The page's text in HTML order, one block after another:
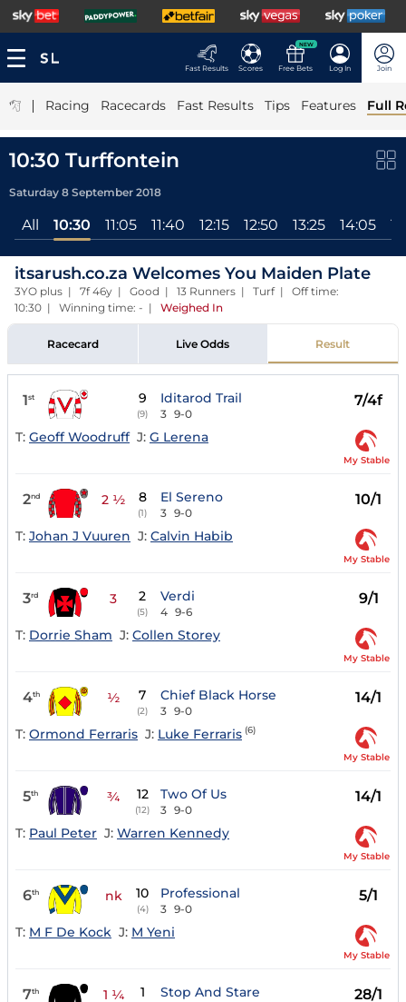
Fast Results Scores
NEW
Free Bets Log In Join
| Racing Racecards Fast Results Tips Features Full
10:30 Turffontein
Saturday 8 September 2018
All 10:30 11:05 11:40 12:15 12:50 13:25 14:05
itsarush.co.za Welcomes You Maiden Plate
3YO plus | 7f 46y | Good | 13 Runners | Turf | Off time:
10:30 | Winning time: - | Weighed In
Racecard Live Odds Result
1st 9
(9)
Iditarod Trail
3 9-0
7/4f
T: Geoff Woodruff J: G Lerena
My Stable
2nd 2 ½ 8
(1)
El Sereno
3 9-0
10/1
T: Johan J Vuuren J: Calvin Habib
My Stable
3rd 3 2
(5)
Verdi
4 9-6
9/1
T: Dorrie Sham J: Collen Storey
My Stable
4th ½ 7
(2)
Chief Black Horse
3 9-0
14/1
T: Ormond Ferraris J: Luke Ferraris (6)
My Stable
5th ¾ 12
(12)
Two Of Us
3 9-0
14/1
T: Paul Peter J: Warren Kennedy
My Stable
6th nk 10
(4)
Professional
3 9-0
5/1
T: M F De Kock J: M Yeni
My Stable
7th 1 ¼ 1 Stop And Stare 28/1